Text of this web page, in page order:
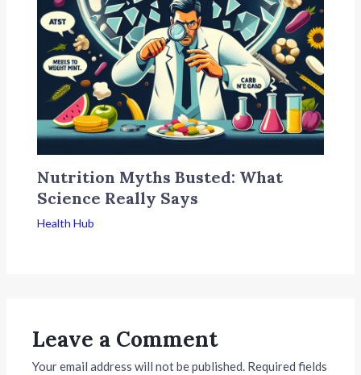
Nutrition Myths Busted: What
Science Really Says
Health Hub
Leave a Comment
Your email address will not be published. Required fields